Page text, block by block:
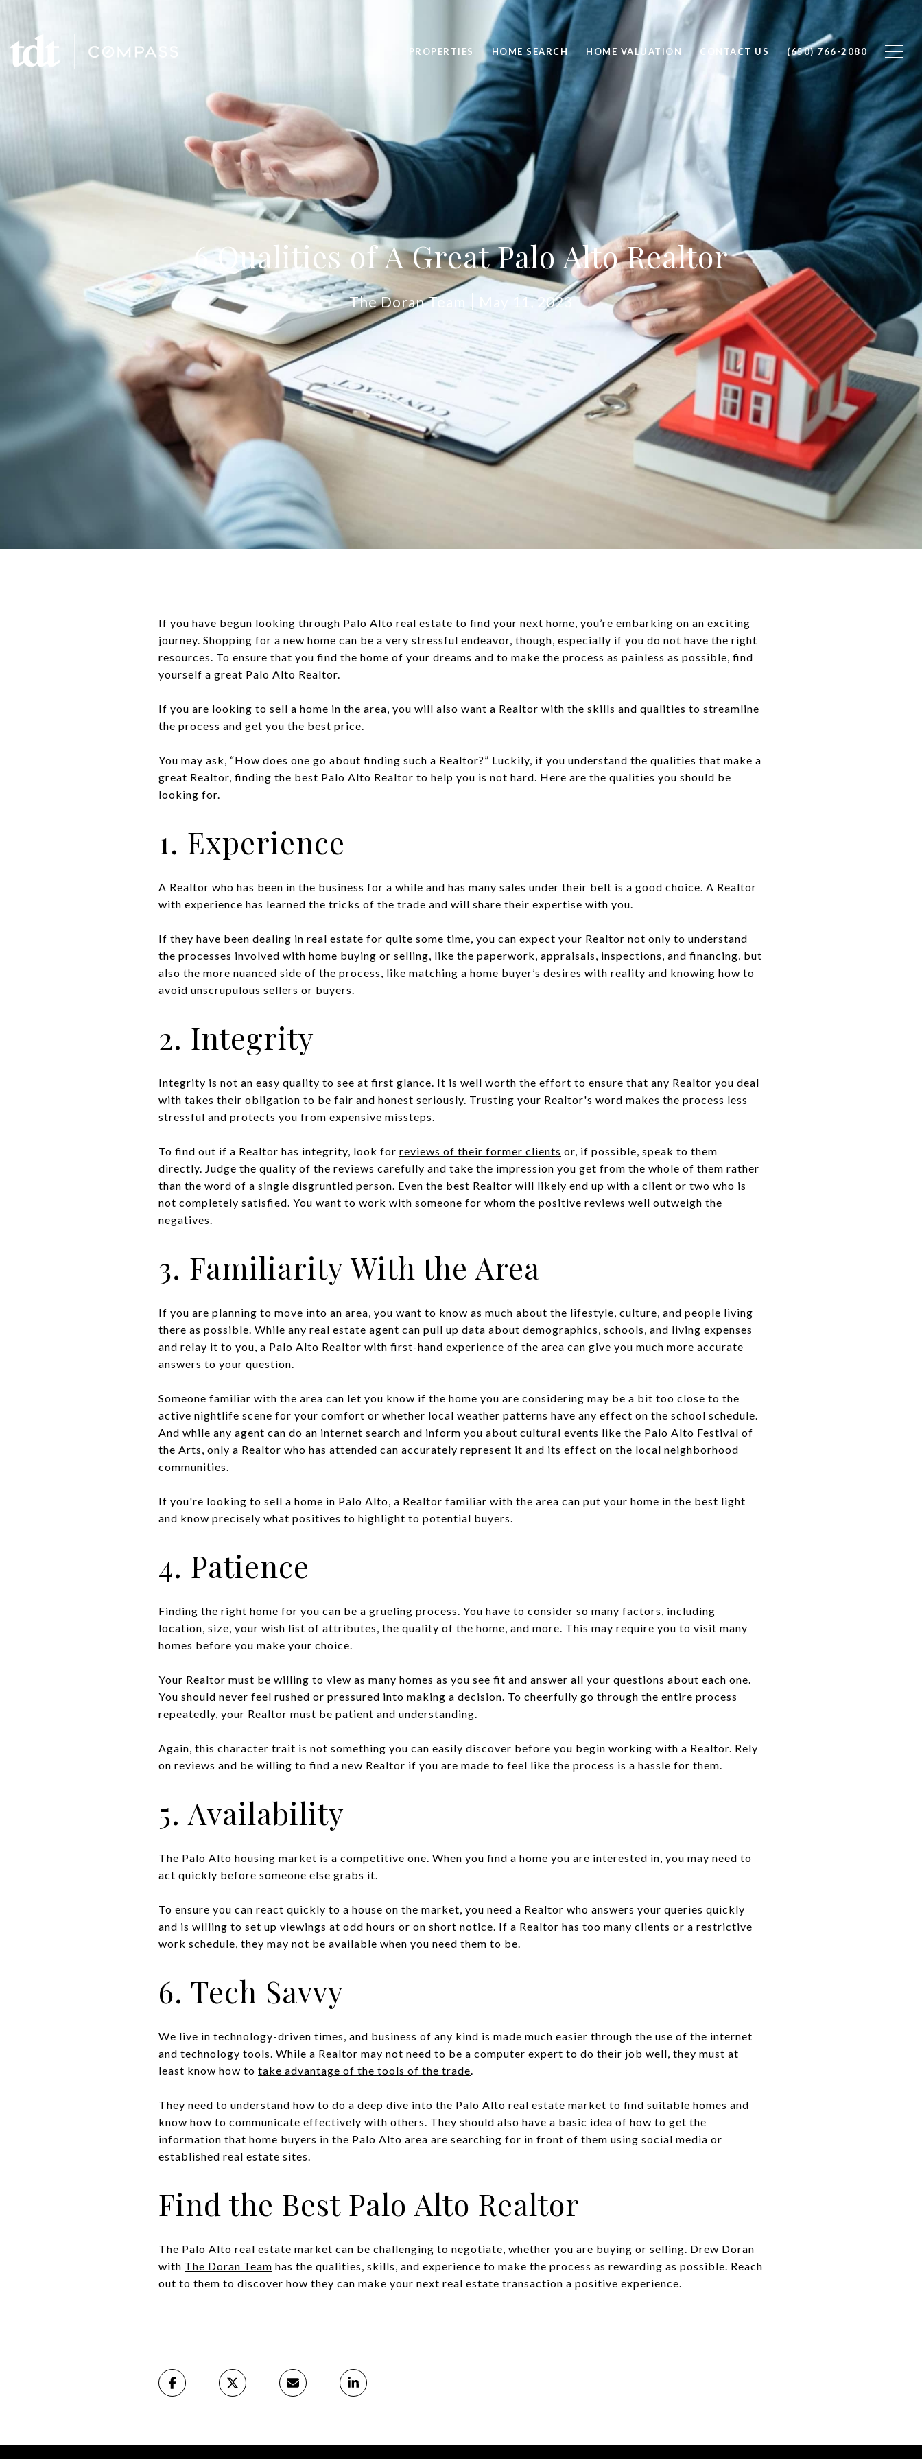
PROPERTIES HOME SEARCH HOME VALUATION CONTACT US (650) 766-2080
6 Qualities of A Great Palo Alto Realtor
The Doran Team May 11, 2023
If you have begun looking through Palo Alto real estate to find your next home, you’re embarking on an exciting
journey. Shopping for a new home can be a very stressful endeavor, though, especially if you do not have the right
resources. To ensure that you find the home of your dreams and to make the process as painless as possible, find
yourself a great Palo Alto Realtor.
If you are looking to sell a home in the area, you will also want a Realtor with the skills and qualities to streamline
the process and get you the best price.
You may ask, “How does one go about finding such a Realtor?” Luckily, if you understand the qualities that make a
great Realtor, finding the best Palo Alto Realtor to help you is not hard. Here are the qualities you should be
looking for.
1. Experience
A Realtor who has been in the business for a while and has many sales under their belt is a good choice. A Realtor
with experience has learned the tricks of the trade and will share their expertise with you.
If they have been dealing in real estate for quite some time, you can expect your Realtor not only to understand
the processes involved with home buying or selling, like the paperwork, appraisals, inspections, and financing, but
also the more nuanced side of the process, like matching a home buyer’s desires with reality and knowing how to
avoid unscrupulous sellers or buyers.
2. Integrity
Integrity is not an easy quality to see at first glance. It is well worth the effort to ensure that any Realtor you deal
with takes their obligation to be fair and honest seriously. Trusting your Realtor's word makes the process less
stressful and protects you from expensive missteps.
To find out if a Realtor has integrity, look for reviews of their former clients or, if possible, speak to them
directly. Judge the quality of the reviews carefully and take the impression you get from the whole of them rather
than the word of a single disgruntled person. Even the best Realtor will likely end up with a client or two who is
not completely satisfied. You want to work with someone for whom the positive reviews well outweigh the
negatives.
3. Familiarity With the Area
If you are planning to move into an area, you want to know as much about the lifestyle, culture, and people living
there as possible. While any real estate agent can pull up data about demographics, schools, and living expenses
and relay it to you, a Palo Alto Realtor with first-hand experience of the area can give you much more accurate
answers to your question.
Someone familiar with the area can let you know if the home you are considering may be a bit too close to the
active nightlife scene for your comfort or whether local weather patterns have any effect on the school schedule.
And while any agent can do an internet search and inform you about cultural events like the Palo Alto Festival of
the Arts, only a Realtor who has attended can accurately represent it and its effect on the local neighborhood
communities.
If you're looking to sell a home in Palo Alto, a Realtor familiar with the area can put your home in the best light
and know precisely what positives to highlight to potential buyers.
4. Patience
Finding the right home for you can be a grueling process. You have to consider so many factors, including
location, size, your wish list of attributes, the quality of the home, and more. This may require you to visit many
homes before you make your choice.
Your Realtor must be willing to view as many homes as you see fit and answer all your questions about each one.
You should never feel rushed or pressured into making a decision. To cheerfully go through the entire process
repeatedly, your Realtor must be patient and understanding.
Again, this character trait is not something you can easily discover before you begin working with a Realtor. Rely
on reviews and be willing to find a new Realtor if you are made to feel like the process is a hassle for them.
5. Availability
The Palo Alto housing market is a competitive one. When you find a home you are interested in, you may need to
act quickly before someone else grabs it.
To ensure you can react quickly to a house on the market, you need a Realtor who answers your queries quickly
and is willing to set up viewings at odd hours or on short notice. If a Realtor has too many clients or a restrictive
work schedule, they may not be available when you need them to be.
6. Tech Savvy
We live in technology-driven times, and business of any kind is made much easier through the use of the internet
and technology tools. While a Realtor may not need to be a computer expert to do their job well, they must at
least know how to take advantage of the tools of the trade.
They need to understand how to do a deep dive into the Palo Alto real estate market to find suitable homes and
know how to communicate effectively with others. They should also have a basic idea of how to get the
information that home buyers in the Palo Alto area are searching for in front of them using social media or
established real estate sites.
Find the Best Palo Alto Realtor
The Palo Alto real estate market can be challenging to negotiate, whether you are buying or selling. Drew Doran
with The Doran Team has the qualities, skills, and experience to make the process as rewarding as possible. Reach
out to them to discover how they can make your next real estate transaction a positive experience.